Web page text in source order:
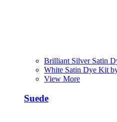
Brilliant Silver Satin
White Satin Dye Kit
View More
Suede